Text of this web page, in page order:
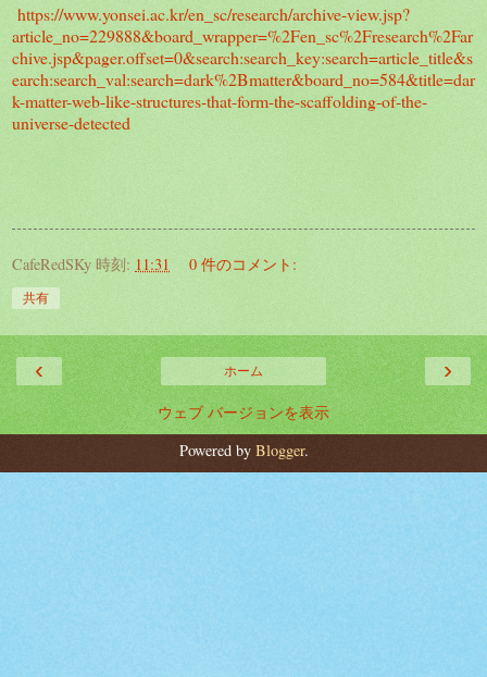
https://www.yonsei.ac.kr/en_sc/research/archive-view.jsp?
article_no=229888&board_wrapper=%2Fen_sc%2Fresearch%2Far
chive.jsp&pager.offset=0&search:search_key:search=article_title&s
earch:search_val:search=dark%2Bmatter&board_no=584&title=dar
k-matter-web-like-structures-that-form-the-scaffolding-of-the-
universe-detected
CafeRedSKy 時刻: 11:31 0 件のコメント:
共有
‹ ›
ホーム
ウェブ バージョンを表示
Powered by Blogger.